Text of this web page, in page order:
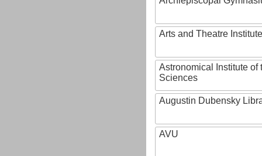
Arts and Theatre Institute
Astronomical Institute of
Sciences
Augustin Dubensky
AVU